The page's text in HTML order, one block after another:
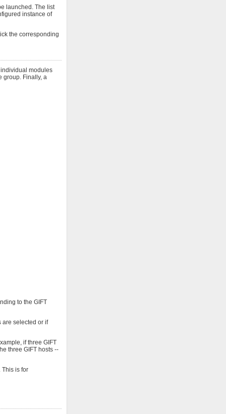
launched. The list
instance of
the corresponding
modules
group. Finally, a
to the GIFT
are selected or if
if three GIFT
three GIFT hosts --
is for